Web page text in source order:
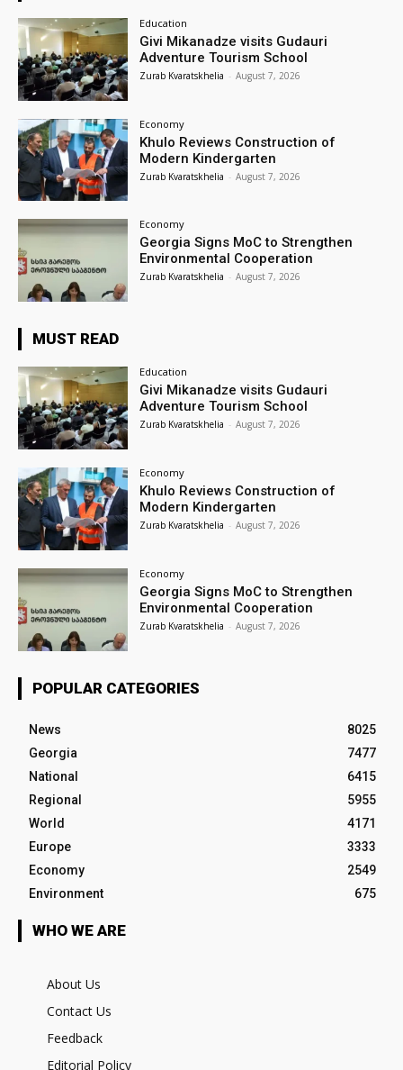
Education
Givi Mikanadze visits Gudauri
Adventure Tourism School
Zurab Kvaratskhelia - August 7, 2026
Economy
Khulo Reviews Construction of
Modern Kindergarten
Zurab Kvaratskhelia - August 7, 2026
Economy
Georgia Signs MoC to Strengthen
Environmental Cooperation
Zurab Kvaratskhelia - August 7, 2026
MUST READ
Education
Givi Mikanadze visits Gudauri
Adventure Tourism School
Zurab Kvaratskhelia - August 7, 2026
Economy
Khulo Reviews Construction of
Modern Kindergarten
Zurab Kvaratskhelia - August 7, 2026
Economy
Georgia Signs MoC to Strengthen
Environmental Cooperation
Zurab Kvaratskhelia - August 7, 2026
POPULAR CATEGORIES
News
8025
Georgia
7477
National
6415
Regional
5955
World
4171
Europe
3333
Economy
2549
Environment
675
WHO WE ARE
About Us
Contact Us
Feedback
Editorial Policy